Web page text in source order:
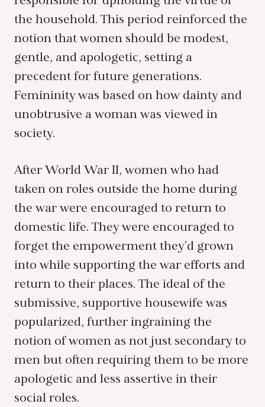
the household. This period reinforced the
notion that women should be modest,
gentle, and apologetic, setting a
precedent for future generations.
Femininity was based on how dainty and
unobtrusive a woman was viewed in
society.
After World War II, women who had
taken on roles outside the home during
the war were encouraged to return to
domestic life. They were encouraged to
forget the empowerment they’d grown
into while supporting the war efforts and
return to their places. The ideal of the
submissive, supportive housewife was
popularized, further ingraining the
notion of women as not just secondary to
men but often requiring them to be more
apologetic and less assertive in their
social roles.